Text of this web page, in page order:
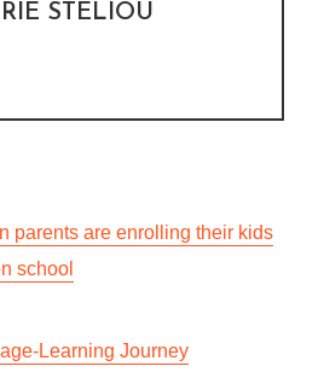
STELIOU
parents are enrolling their kids
school
Learning Journey